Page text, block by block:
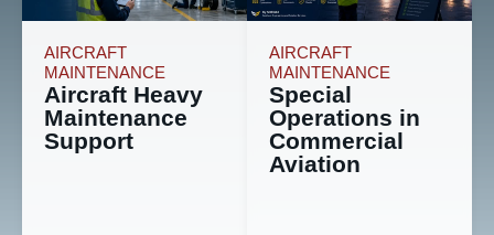
AIRCRAFT
MAINTENANCE
Aircraft Heavy
Maintenance
Support
AIRCRAFT
MAINTENANCE
Special
Operations in
Commercial
Aviation